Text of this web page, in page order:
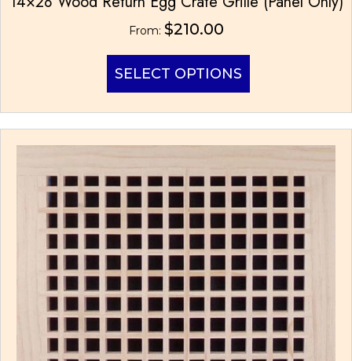
From: $210.00
SELECT OPTIONS
has
multiple
variants.
The
may
chosen
on
the
product
page